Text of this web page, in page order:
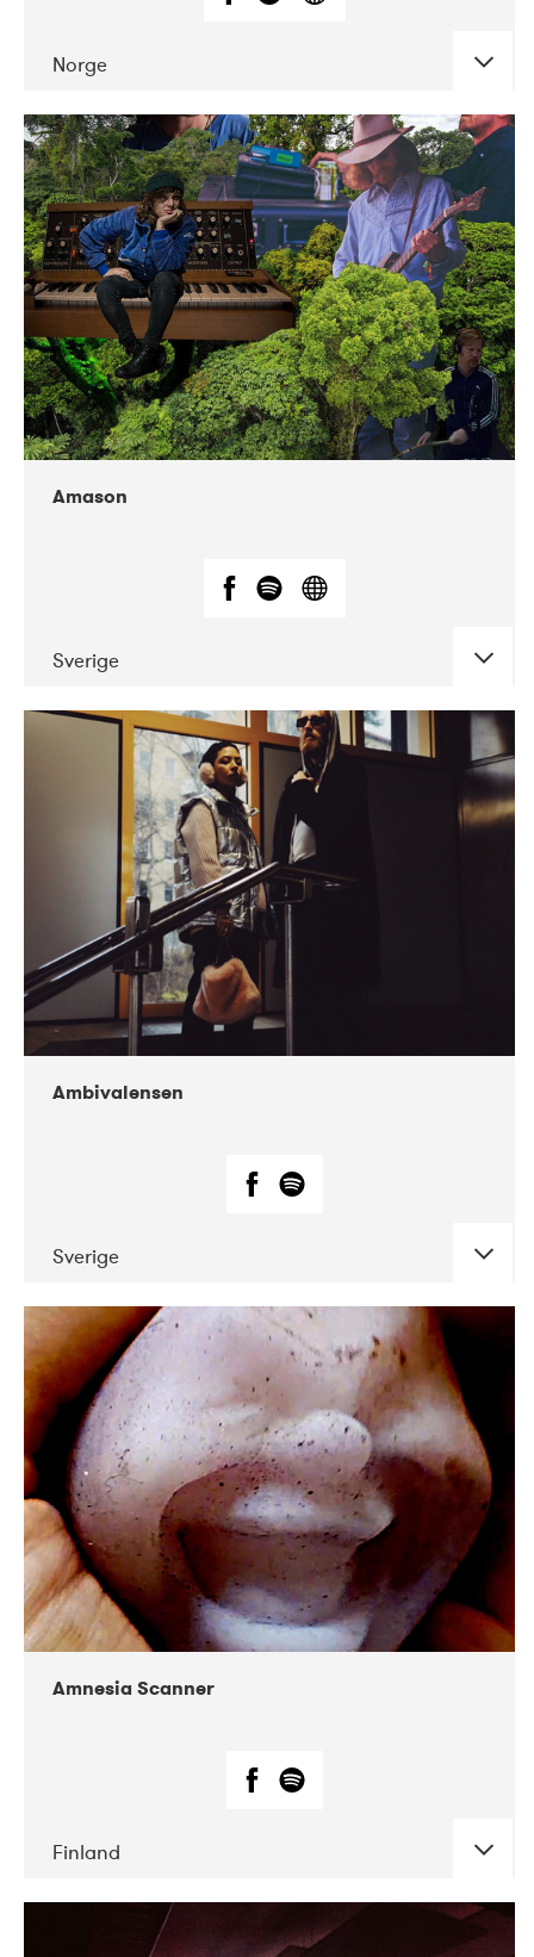
Norge
DATE CONCERTS
11-2019 Iceland Airwaves
Amason
Sverige
CONCERTS
VEGA
Ambivalensen
Sverige
DATE CONCERTS
04-2019 EnergiMølla
Amnesia Scanner
Finland